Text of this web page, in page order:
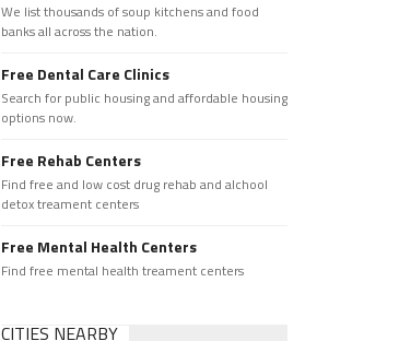
We list thousands of soup kitchens and food
banks all across the nation.
Free Dental Care Clinics
Search for public housing and affordable housing
options now.
Free Rehab Centers
Find free and low cost drug rehab and alchool
detox treament centers
Free Mental Health Centers
Find free mental health treament centers
CITIES NEARBY